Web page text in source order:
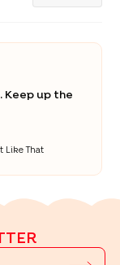
Keep up the
Like That